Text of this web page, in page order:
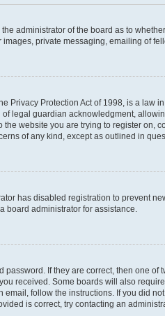
the administrator of the board as to
private messaging, emailing of
Privacy Protection Act of 1998, is a
legal guardian acknowledgment,
the website you are trying to register on,
of any kind, except as outlined in
has disabled registration to prevent
board administrator for assistance.
password. If they are correct, then one
received. Some boards will also
email, follow the instructions. If you did
is correct, try contacting an